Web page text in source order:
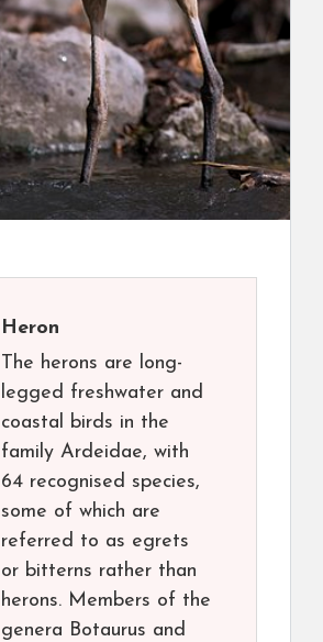
Heron
The herons are long-
legged freshwater and
coastal birds in the
family Ardeidae, with
64 recognised species,
some of which are
referred to as egrets
or bitterns rather than
herons. Members of the
genera Botaurus and